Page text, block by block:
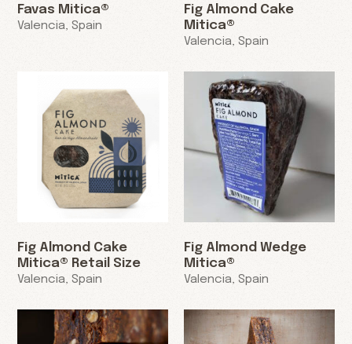
Favas Mitica®
Valencia, Spain
Fig Almond Cake
Mitica®
Valencia, Spain
Fig Almond Cake
Mitica® Retail Size
Valencia, Spain
Fig Almond Wedge
Mitica®
Valencia, Spain